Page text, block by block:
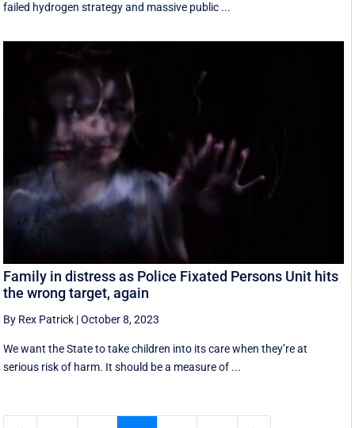
failed hydrogen strategy and massive public ...
Family in distress as Police Fixated Persons Unit hits
the wrong target, again
By Rex Patrick |October 8, 2023
We want the State to take children into its care when they’re at
serious risk of harm. It should be a measure of ...